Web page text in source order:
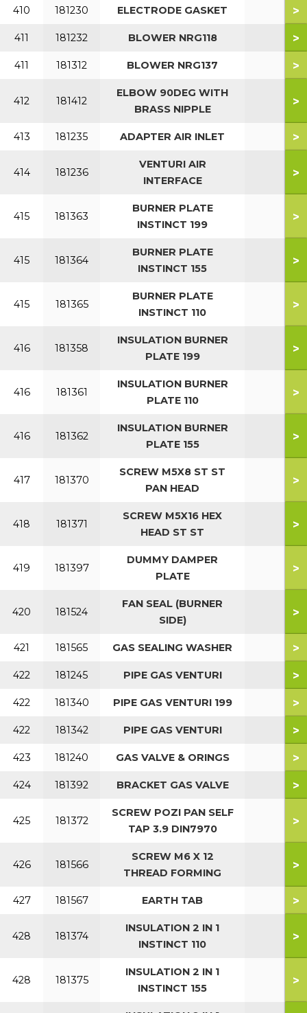
410 181230 ELECTRODE GASKET >
411 181232 BLOWER NRG118 >
411 181312 BLOWER NRG137 >
412 181412
ELBOW 90DEG WITH
BRASS NIPPLE
>
413 181235 ADAPTER AIR INLET >
414 181236
VENTURI AIR
INTERFACE
>
415 181363
BURNER PLATE
INSTINCT 199
>
415 181364
BURNER PLATE
INSTINCT 155
>
415 181365
BURNER PLATE
INSTINCT 110
>
416 181358
INSULATION BURNER
PLATE 199
>
416 181361
INSULATION BURNER
PLATE 110
>
416 181362
INSULATION BURNER
PLATE 155
>
417 181370
SCREW M5X8 ST ST
PAN HEAD
>
418 181371
SCREW M5X16 HEX
HEAD ST ST
>
419 181397
DUMMY DAMPER
PLATE
>
420 181524
FAN SEAL (BURNER
SIDE)
>
421 181565 GAS SEALING WASHER >
422 181245 PIPE GAS VENTURI >
422 181340 PIPE GAS VENTURI 199 >
422 181342 PIPE GAS VENTURI >
423 181240 GAS VALVE & ORINGS >
424 181392 BRACKET GAS VALVE >
425 181372
SCREW POZI PAN SELF
TAP 3.9 DIN7970
>
426 181566
SCREW M6 X 12
THREAD FORMING
>
427 181567 EARTH TAB >
428 181374
INSULATION 2 IN 1
INSTINCT 110
>
428 181375
INSULATION 2 IN 1
INSTINCT 155
>